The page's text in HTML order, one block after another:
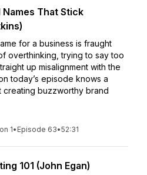
That Stick
for a business is fraught
overthinking, trying to say too
up misalignment with the
today’s episode knows a
creating buzzworthy brand
1• Episode 63•52:31
101 (John Egan)